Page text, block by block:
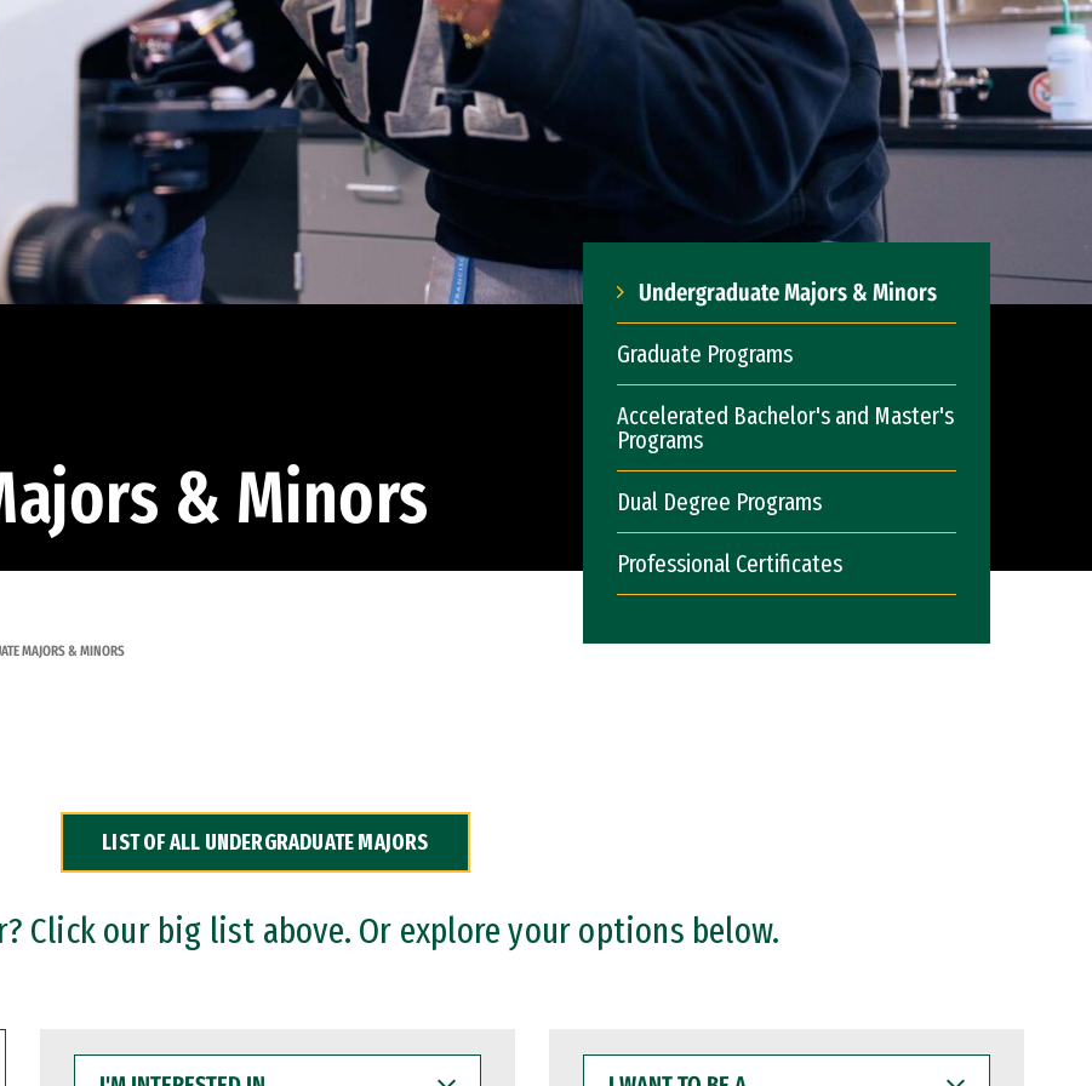
& Minors
Undergraduate Majors & Minors
Graduate Programs
Accelerated Bachelor's and Master's
Programs
Dual Degree Programs
Professional Certificates
MAJORS & MINORS
LIST OF ALL UNDERGRADUATE MAJORS
Click our big list above. Or explore your options below.